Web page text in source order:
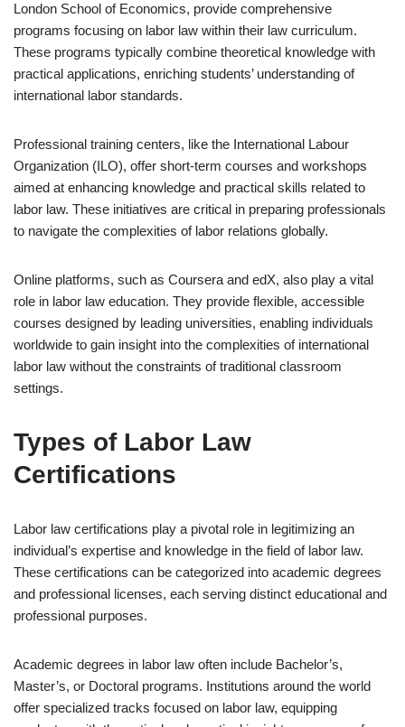
London School of Economics, provide comprehensive
programs focusing on labor law within their law curriculum.
These programs typically combine theoretical knowledge with
practical applications, enriching students’ understanding of
international labor standards.
Professional training centers, like the International Labour
Organization (ILO), offer short-term courses and workshops
aimed at enhancing knowledge and practical skills related to
labor law. These initiatives are critical in preparing professionals
to navigate the complexities of labor relations globally.
Online platforms, such as Coursera and edX, also play a vital
role in labor law education. They provide flexible, accessible
courses designed by leading universities, enabling individuals
worldwide to gain insight into the complexities of international
labor law without the constraints of traditional classroom
settings.
Types of Labor Law
Certifications
Labor law certifications play a pivotal role in legitimizing an
individual’s expertise and knowledge in the field of labor law.
These certifications can be categorized into academic degrees
and professional licenses, each serving distinct educational and
professional purposes.
Academic degrees in labor law often include Bachelor’s,
Master’s, or Doctoral programs. Institutions around the world
offer specialized tracks focused on labor law, equipping